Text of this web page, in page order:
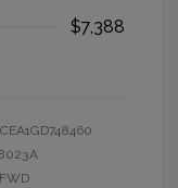
$7,388